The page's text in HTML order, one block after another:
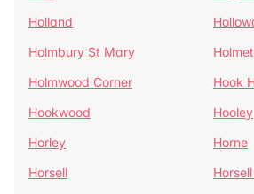
Holland
Holmbury St Mary
Holmwood Corner
Hook
Hookwood
Hooley
Horley
Horne
Horsell